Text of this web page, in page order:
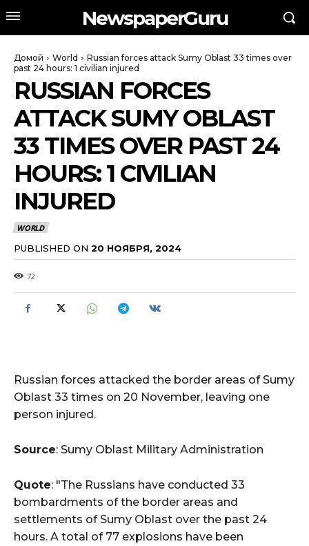
NewspaperGuru
Домой World
Russian forces attack Sumy Oblast 33 times over
past 24 hours: 1 civilian injured
RUSSIAN FORCES
ATTACK SUMY OBLAST
33 TIMES OVER PAST 24
HOURS: 1 CIVILIAN
INJURED
WORLD
PUBLISHED ON 20 НОЯБРЯ, 2024
72
Russian forces attacked the border areas of Sumy
Oblast 33 times on 20 November, leaving one
person injured.
Source: Sumy Oblast Military Administration
Quote: "The Russians have conducted 33
bombardments of the border areas and
settlements of Sumy Oblast over the past 24
hours. A total of 77 explosions have been